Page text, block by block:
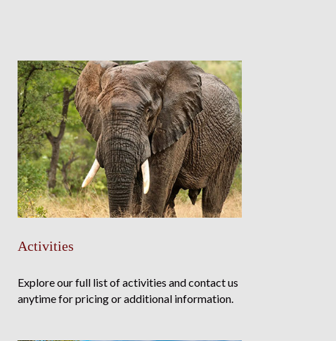
Activities
Explore our full list of activities and contact us
anytime for pricing or additional information.